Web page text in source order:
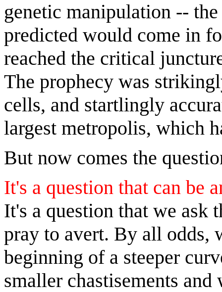
genetic manipulation --
predicted would come in
reached the critical
The prophecy was
cells, and startlingly
largest metropolis, which
But now comes the
It's a question that can be
It's a question that we ask
pray to avert. By all odds,
beginning of a steeper
smaller chastisements